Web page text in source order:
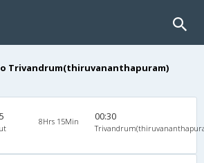
Trivandrum(thiruvananthapuram)
8Hrs 15Min 00:30